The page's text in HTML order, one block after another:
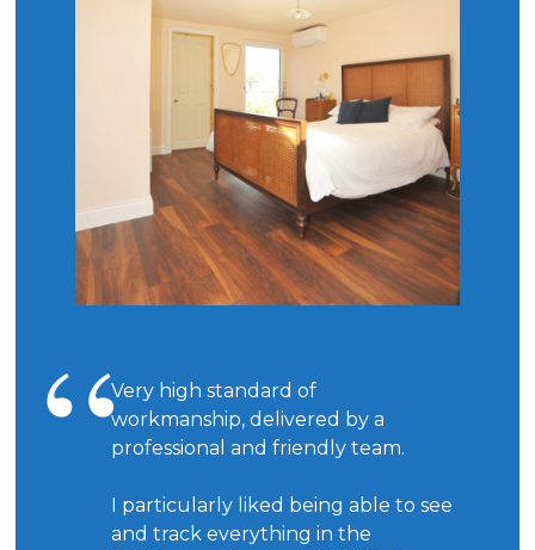
Very high standard of
workmanship, delivered by a
professional and friendly team.
I particularly liked being able to see
and track everything in the